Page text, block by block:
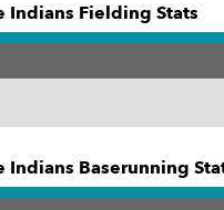
Indians Fielding Stats
Indians Baserunning